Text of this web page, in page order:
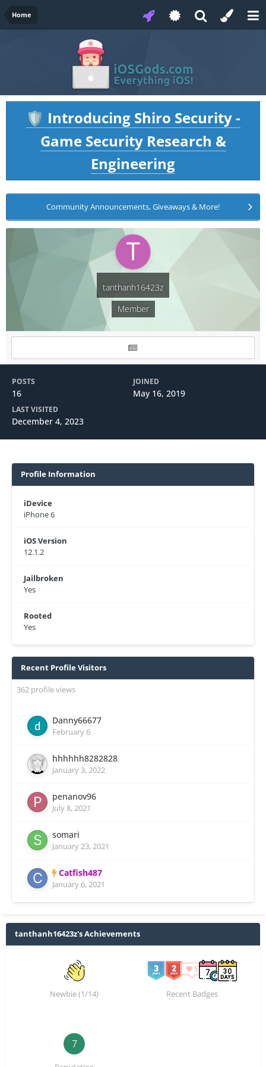
Home
🛡️ Introducing Shiro Security -
Game Security Research &
Engineering
Community Announcements, Giveaways & More!
tanthanh16423z
Member
POSTS
16
JOINED
May 16, 2019
LAST VISITED
December 4, 2023
Profile Information
iDevice
iPhone 6
iOS Version
12.1.2
Jailbroken
Yes
Rooted
Yes
Recent Profile Visitors
362 profile views
Danny66677
February 6
hhhhhh8282828
January 3, 2022
penanov96
July 8, 2021
somari
January 23, 2021
Catfish487
January 6, 2021
tanthanh16423z's Achievements
Newbie (1/14) Recent Badges
7